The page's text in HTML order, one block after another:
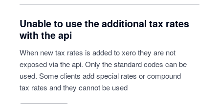
Unable to use the additional tax rates
with the api
When new tax rates is added to xero they are not
exposed via the api. Only the standard codes can be
used. Some clients add special rates or compound
tax rates and they cannot be used